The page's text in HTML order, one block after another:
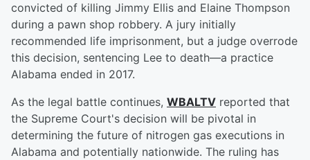
convicted of killing Jimmy Ellis and Elaine Thompson
during a pawn shop robbery. A jury initially
recommended life imprisonment, but a judge overrode
this decision, sentencing Lee to death—a practice
Alabama ended in 2017.
As the legal battle continues, WBALTV reported that
the Supreme Court's decision will be pivotal in
determining the future of nitrogen gas executions in
Alabama and potentially nationwide. The ruling has